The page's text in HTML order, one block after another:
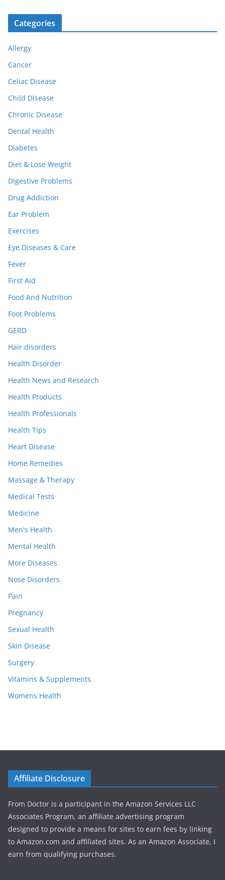
Categories
Allergy
Cancer
Celiac Disease
Child Disease
Chronic Disease
Dental Health
Diabetes
Diet & Lose Weight
Digestive Problems
Drug Addiction
Ear Problem
Exercises
Eye Diseases & Care
Fever
First Aid
Food And Nutrition
Foot Problems
GERD
Hair disorders
Health Disorder
Health News and Research
Health Products
Health Professionals
Health Tips
Heart Disease
Home Remedies
Massage & Therapy
Medical Tests
Medicine
Men's Health
Mental Health
More Diseases
Nose Disorders
Pain
Pregnancy
Sexual Health
Skin Disease
Surgery
Vitamins & Supplements
Womens Health
Affiliate Disclosure
From Doctor is a participant in the Amazon Services LLC
Associates Program, an affiliate advertising program
designed to provide a means for sites to earn fees by linking
to Amazon.com and affiliated sites. As an Amazon Associate, I
earn from qualifying purchases.